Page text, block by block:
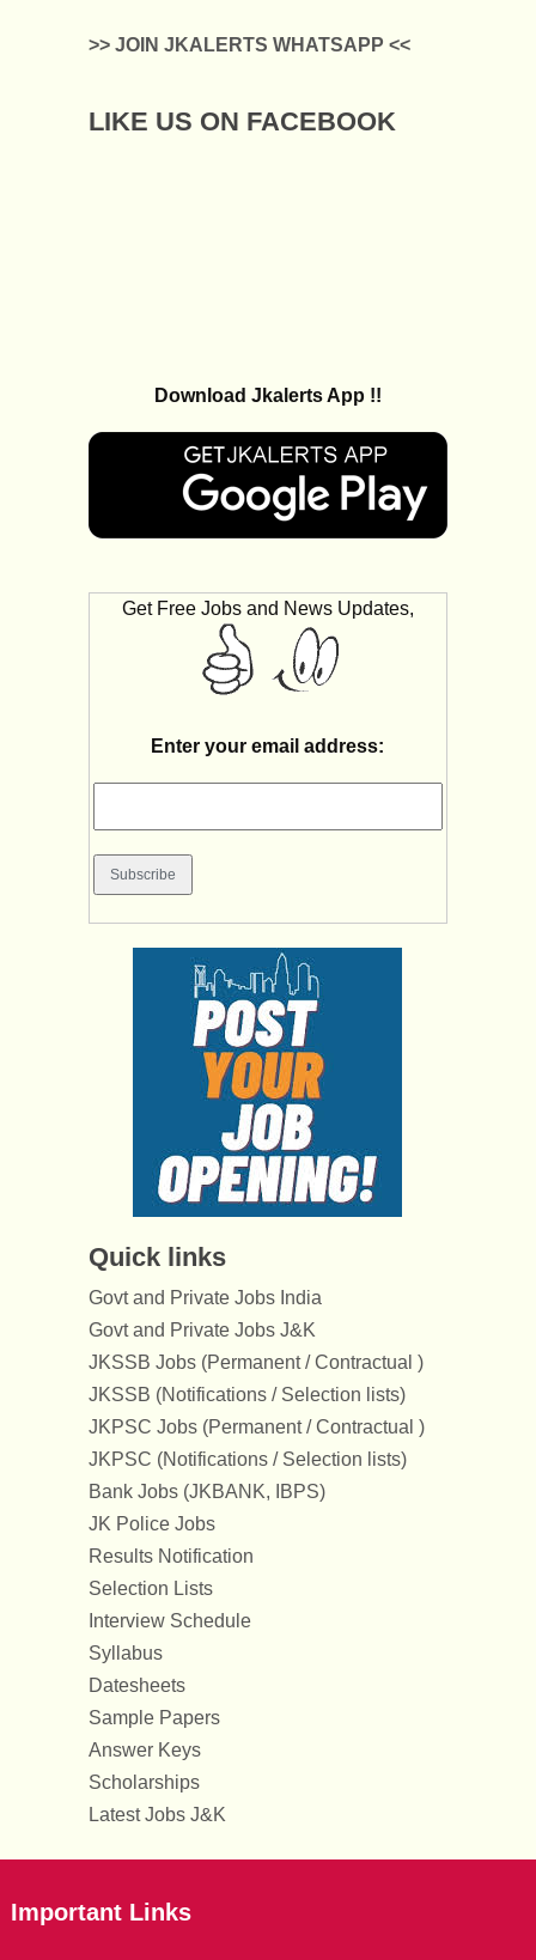
>> JOIN JKALERTS WHATSAPP <<
LIKE US ON FACEBOOK
Download Jkalerts App !!
Get Free Jobs and News Updates,
Enter your email address:
Quick links
Govt and Private Jobs India
Govt and Private Jobs J&K
JKSSB Jobs (Permanent / Contractual )
JKSSB (Notifications / Selection lists)
JKPSC Jobs (Permanent / Contractual )
JKPSC (Notifications / Selection lists)
Bank Jobs (JKBANK, IBPS)
JK Police Jobs
Results Notification
Selection Lists
Interview Schedule
Syllabus
Datesheets
Sample Papers
Answer Keys
Scholarships
Latest Jobs J&K
Important Links